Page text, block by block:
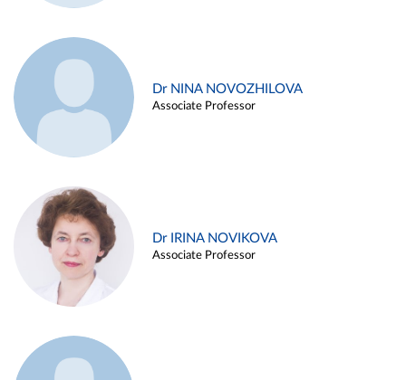
Dr NINA NOVOZHILOVA
Associate Professor
Dr IRINA NOVIKOVA
Associate Professor